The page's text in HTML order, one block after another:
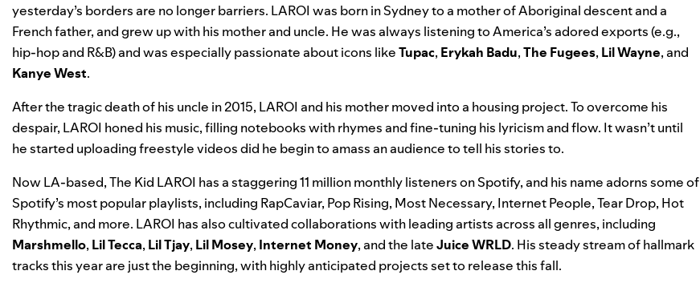
yesterday’s borders are no longer barriers. LAROI was born in Sydney to a mother of Aboriginal descent and a
French father, and grew up with his mother and uncle. He was always listening to America’s adored exports (e.g.,
hip-hop and R&B) and was especially passionate about icons likeTupac, Erykah Badu,The Fugees, LilWayne, and
KanyeWest.
After the tragic death of his uncle in 2015, LAROI and his mother moved into a housing project. To overcome his
despair, LAROI honed his music, filling notebooks with rhymes and fine-tuning his lyricism and flow. It wasn’t until
he started uploading freestyle videos did he begin to amass an audience to tell his stories to.
Now LA-based, The Kid LAROI has a staggering 11 million monthly listeners on Spotify, and his name adorns some of
Spotify’s most popular playlists, including RapCaviar, Pop Rising, Most Necessary, Internet People,Tear Drop, Hot
Rhythmic, and more. LAROI has also cultivated collaborations with leading artists across all genres, including
Marshmello, Lil Tecca, Lil Tjay, Lil Mosey, Internet Money, and the lateJuice WRLD. His steady stream of hallmark
tracks this year are just the beginning, with highly anticipated projects set to release this fall.